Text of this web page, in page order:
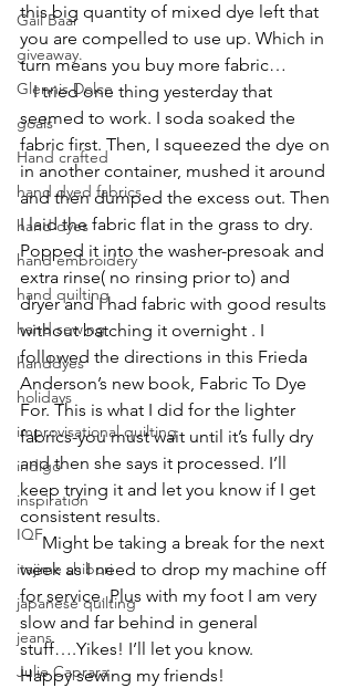
Gail Baar
giveaway.
Glennis Dolce
goals
Hand crafted
hand dyed fabrics
hand dyes
hand embroidery
hand quilting
hand sewing
handdyes
holidays
improvisational quilting
indigo
inspiration
IQF
itajime shibori
japanese quilting
jeans
Julie Caprara
this big quantity of mixed dye left that
you are compelled to use up. Which in
turn means you buy more fabric…
I tried one thing yesterday that
seemed to work. I soda soaked the
fabric first. Then, I squeezed the dye on
in another container, mushed it around
and then dumped the excess out. Then
I laid the fabric flat in the grass to dry.
Popped it into the washer-presoak and
extra rinse( no rinsing prior to) and
dryer and I had fabric with good results
without batching it overnight . I
followed the directions in this Frieda
Anderson’s new book, Fabric To Dye
For. This is what I did for the lighter
fabrics-you must wait until it’s fully dry
and then she says it processed. I’ll
keep trying it and let you know if I get
consistent results.
Might be taking a break for the next
week as I need to drop my machine off
for service. Plus with my foot I am very
slow and far behind in general
stuff….Yikes! I’ll let you know.
Happy sewing my friends!